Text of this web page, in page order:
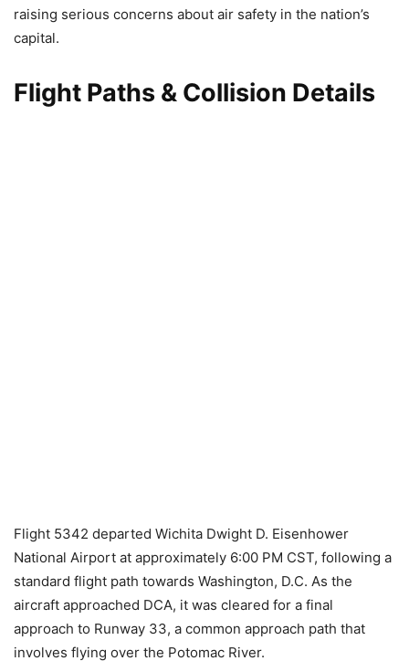
raising serious concerns about air safety in the nation’s
capital.
Flight Paths & Collision Details
Flight 5342 departed Wichita Dwight D. Eisenhower
National Airport at approximately 6:00 PM CST, following a
standard flight path towards Washington, D.C. As the
aircraft approached DCA, it was cleared for a final
approach to Runway 33, a common approach path that
involves flying over the Potomac River.